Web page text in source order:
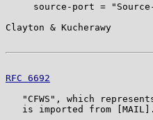
source-port =
Clayton & Kucherawy
RFC 6692
"CFWS", which
   is imported from [MAIL].